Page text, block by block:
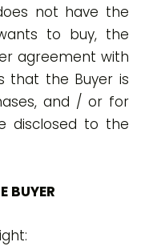
not have the
to buy, the
agreement with
that the Buyer is
and / or for
disclosed to the
BUYER